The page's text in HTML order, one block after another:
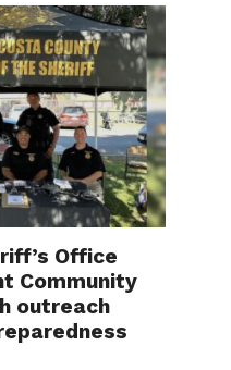
Office
Community
outreach